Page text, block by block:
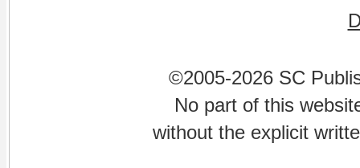
©2005-2026 SC
No part of this
without the explicit